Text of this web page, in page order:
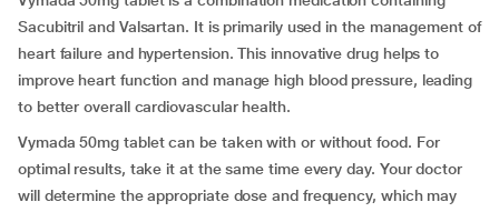
Sacubitril and Valsartan. It is primarily used in the management of
heart failure and hypertension. This innovative drug helps to
improve heart function and manage high blood pressure, leading
to better overall cardiovascular health.
Vymada 50mg tablet can be taken with or without food. For
optimal results, take it at the same time every day. Your doctor
will determine the appropriate dose and frequency, which may